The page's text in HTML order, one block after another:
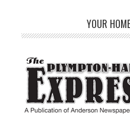
YOUR